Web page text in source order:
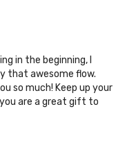
in the beginning, I
that awesome flow.
so much! Keep up your
are a great gift to